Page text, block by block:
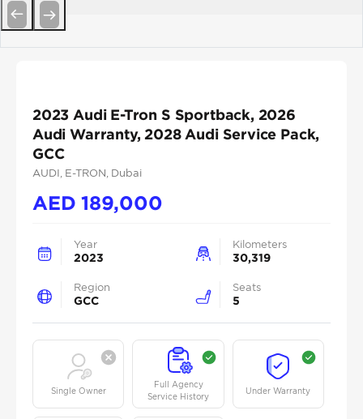
2023 Audi E-Tron S Sportback, 2026
Audi Warranty, 2028 Audi Service Pack,
GCC
AUDI , E-TRON , Dubai
AED189,000
Year
2023
Kilometers
30,319
Region
GCC
Seats
5
Single Owner
Full Agency
Service History
Under Warranty